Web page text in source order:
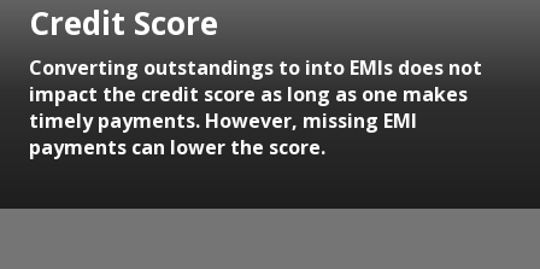
Credit Score
Converting outstandings to into EMIs does not
impact the credit score as long as one makes
timely payments. However, missing EMI
payments can lower the score.